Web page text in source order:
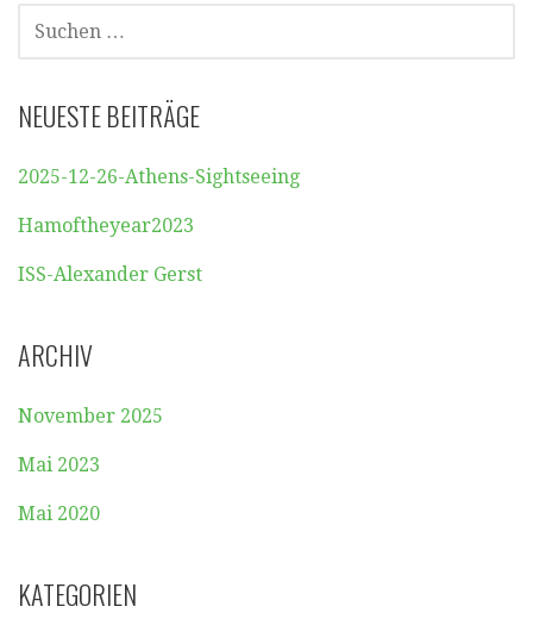
SUCHEN
NACH:
NEUESTE BEITRÄGE
2025-12-26-Athens-Sightseeing
Hamoftheyear2023
ISS-Alexander Gerst
ARCHIV
November 2025
Mai 2023
Mai 2020
KATEGORIEN